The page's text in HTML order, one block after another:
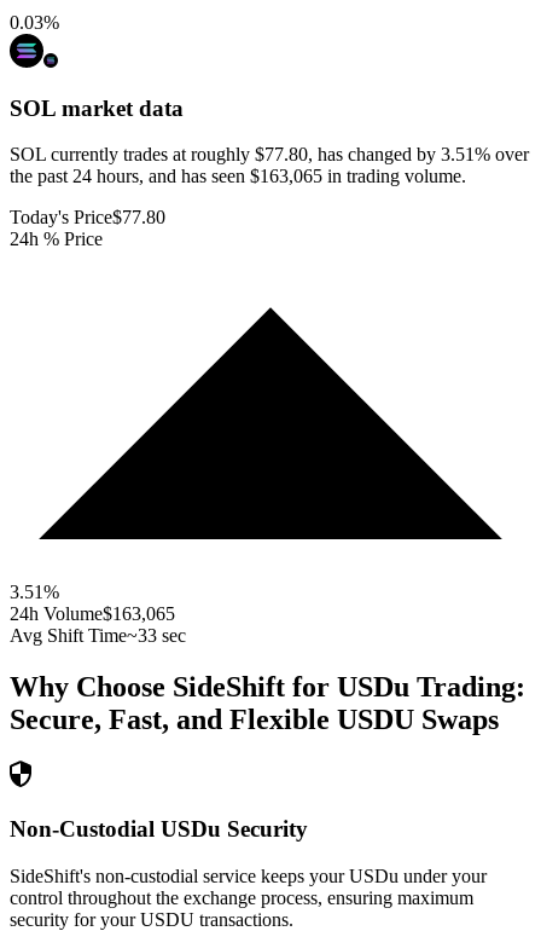
0.03%
SOL market data
SOL currently trades at roughly $77.80, has changed by 3.51% over
the past 24 hours, and has seen $163,065 in trading volume.
Today's Price$77.80
24h % Price
3.51%
24h Volume$163,065
Avg Shift Time~33 sec
Why Choose SideShift for USDu Trading:
Secure, Fast, and Flexible USDU Swaps
Non-Custodial USDu Security
SideShift's non-custodial service keeps your USDu under your
control throughout the exchange process, ensuring maximum
security for your USDU transactions.